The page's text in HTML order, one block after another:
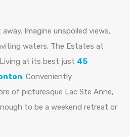
Imagine unspoiled views,
waters. The Estates at
Living at its best just 45
. Conveniently
of picturesque Lac Ste Anne,
to be a weekend retreat or